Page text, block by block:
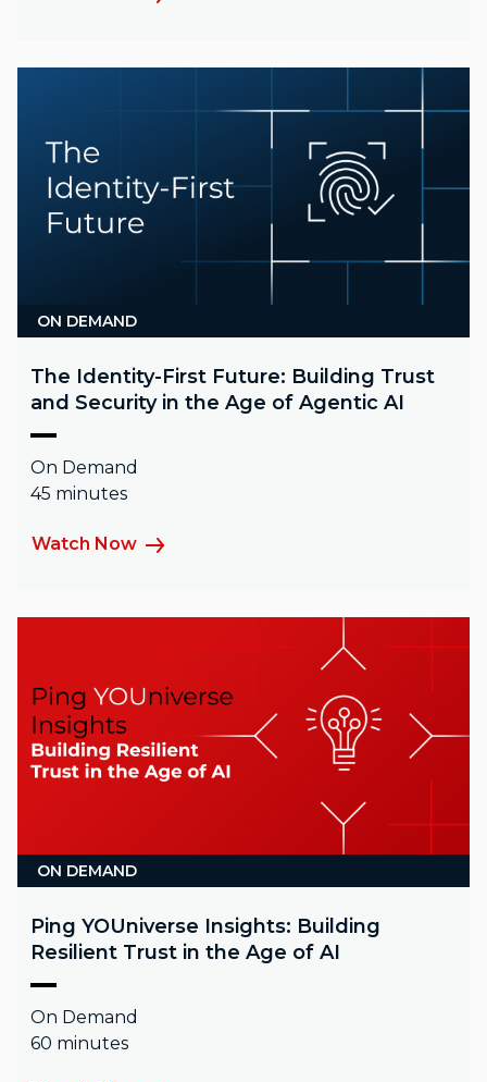
ON DEMAND
The Identity-First Future: Building Trust
and Security in the Age of Agentic AI
On Demand
45 minutes
Watch Now
ON DEMAND
Ping YOUniverse Insights: Building
Resilient Trust in the Age of AI
On Demand
60 minutes